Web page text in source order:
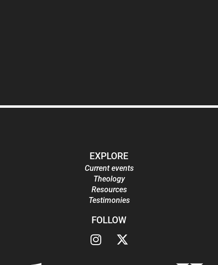
EXPLORE
Current events
Theology
Resources
Testimonies
FOLLOW